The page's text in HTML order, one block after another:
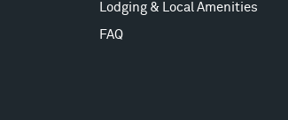
Lodging & Local Amenities
FAQ